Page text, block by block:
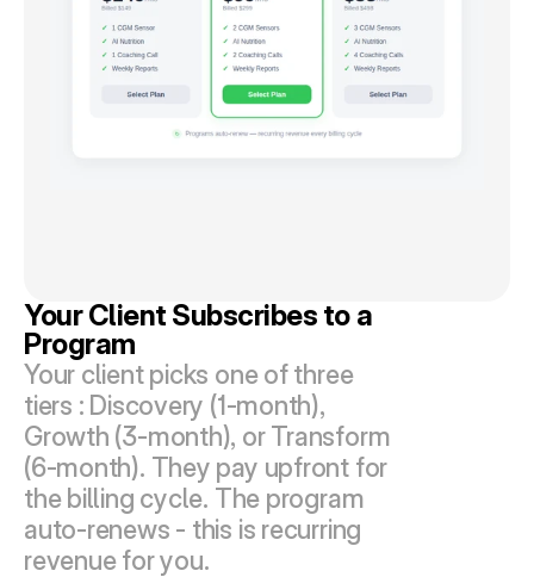
Your Client Subscribes to a
Program
Your client picks one of three
tiers : Discovery (1-month),
Growth (3-month), or Transform
(6-month). They pay upfront for
the billing cycle. The program
auto-renews - this is recurring
revenue for you.